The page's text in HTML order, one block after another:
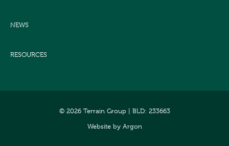
NEWS
RESOURCES
© 2026 Terrain Group | BLD: 233663
Websiteby Argon